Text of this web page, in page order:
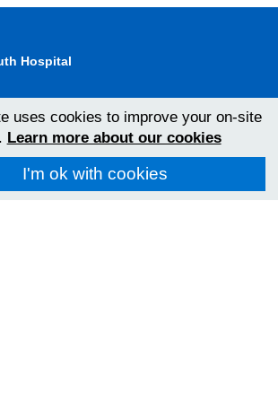
Hospital
uses cookies to improve your on-site
Learn more about our cookies
I'm ok with cookies